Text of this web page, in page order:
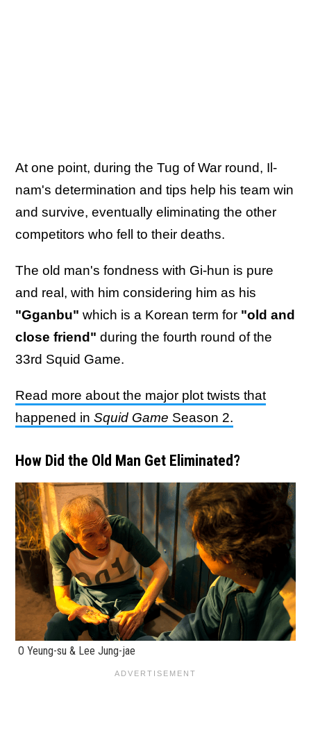
At one point, during the Tug of War round, Il-
nam's determination and tips help his team win
and survive, eventually eliminating the other
competitors who fell to their deaths.
The old man's fondness with Gi-hun is pure
and real, with him considering him as his
"Gganbu" which is a Korean term for "old and
close friend" during the fourth round of the
33rd Squid Game.
Read more about the major plot twists that
happened in Squid Game Season 2.
How Did the Old Man Get Eliminated?
O Yeung-su & Lee Jung-jae